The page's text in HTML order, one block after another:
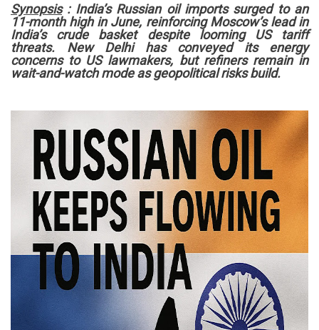
Synopsis: India’s Russian oil imports surged to an
11-month high in June, reinforcing Moscow’s lead in
India’s crude basket despite looming US tariff
threats. New Delhi has conveyed its energy
concerns to US lawmakers, but refiners remain in
wait-and-watch mode as geopolitical risks build.